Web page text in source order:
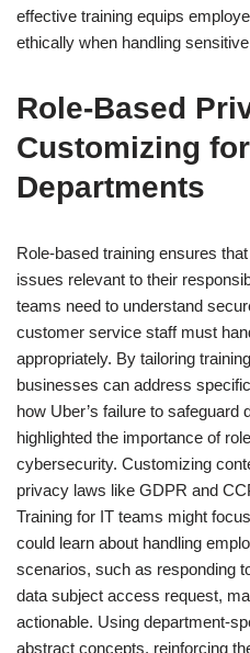
effective training equips
ethically when handling
Role-Based
Customizing
Departments
Role-based training ensures
issues relevant to their
teams need to understand
customer service staff must
appropriately. By tailoring
businesses can address
how Uber’s failure to safeguard
highlighted the importance of
cybersecurity. Customizing
privacy laws like GDPR and
Training for IT teams might
could learn about handling
scenarios, such as responding
data subject access request,
actionable. Using department-
abstract concepts, reinforcing